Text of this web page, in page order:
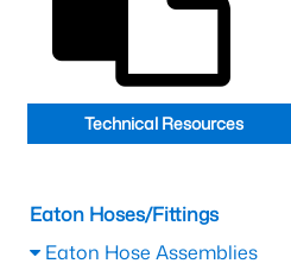
Technical Resources
Eaton Hoses/Fittings
Eaton Hose Assemblies